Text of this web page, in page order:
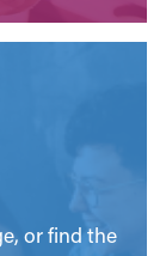
or find the